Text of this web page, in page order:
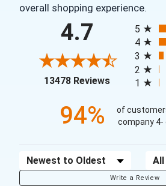
overall shopping experience.
4.7
13478 Reviews(opens in a
5
4
3
2
1
94%
of
company
Sort Reviews
Write a Review